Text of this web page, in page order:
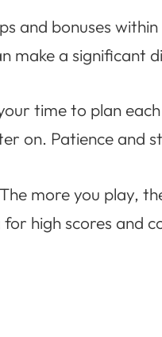
and bonuses
make a significant
time to plan
on. Patience and
more you play,
high scores and